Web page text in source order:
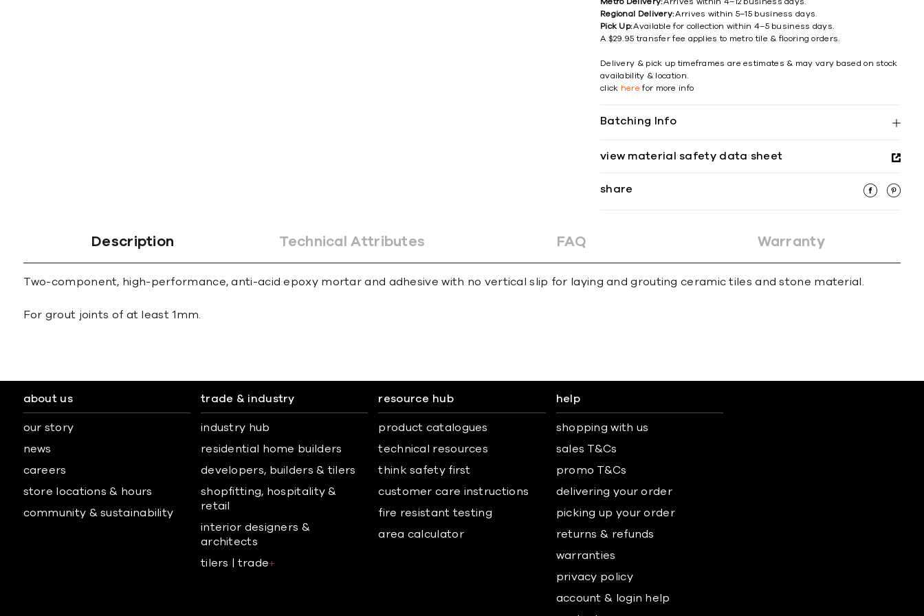
Regional Delivery:Arrives within 5–15 business days.
Pick Up:Available for collection within 4–5 business days.
A $29.95 transfer fee applies to metro tile & flooring orders.
Delivery & pick up timeframes are estimates & may vary based on stock
availability & location.
click here for more info
Batching Info
view material safety data sheet
share
Description Technical Attributes FAQ Warranty
Two-component, high-performance, anti-acid epoxy mortar and adhesive with no vertical slip for laying and grouting ceramic tiles and stone material.
For grout joints of at least 1mm.
about us
our story
news
careers
store locations & hours
community & sustainability
trade & industry
industry hub
residential home builders
developers, builders & tilers
shopfitting, hospitality &
retail
interior designers &
architects
tilers | trade+
resource hub
product catalogues
technical resources
think safety first
customer care instructions
fire resistant testing
area calculator
help
shopping with us
sales T&Cs
promo T&Cs
delivering your order
picking up your order
returns & refunds
warranties
privacy policy
account & login help